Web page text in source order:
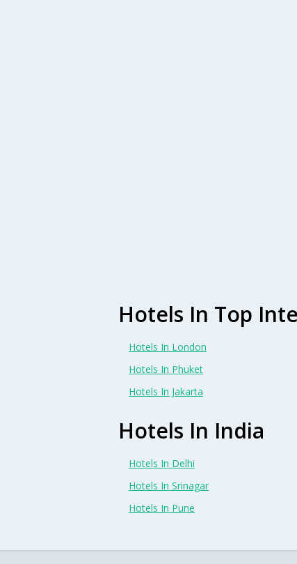
Hotels In Top
Hotels In London
Hotels In Phuket
Hotels In Jakarta
Hotels In India
Hotels In Delhi
Hotels In Srinagar
Hotels In Pune